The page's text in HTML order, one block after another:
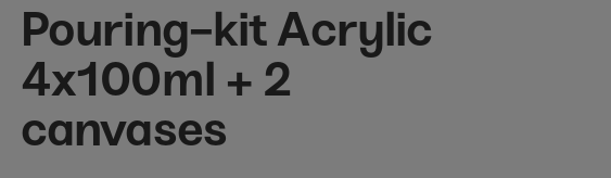
Pouring-kit Acrylic
4x100ml + 2
canvases